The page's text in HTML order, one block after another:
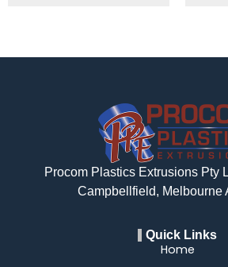
Procom Plastics Extrusions Pty
Campbellfield, Melbourne
Quick Links
Home